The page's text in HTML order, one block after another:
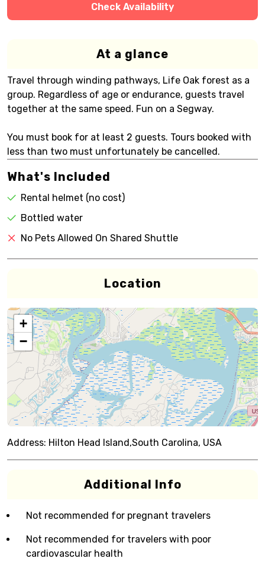
Check Availability
At a glance
Travel through winding pathways, Life Oak forest as a
group. Regardless of age or endurance, guests travel
together at the same speed. Fun on a Segway.
You must book for at least 2 guests. Tours booked with
less than two must unfortunately be cancelled.
What's Included
Rental helmet (no cost)
Bottled water
No Pets Allowed On Shared Shuttle
Location
+
−
Address: Hilton Head Island,South Carolina, USA
Additional Info
Not recommended for pregnant travelers
Not recommended for travelers with poor
cardiovascular health